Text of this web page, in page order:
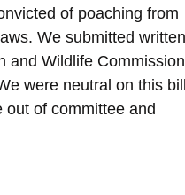
of poaching from
We submitted written
and Wildlife Commission
were neutral on this bill
of committee and